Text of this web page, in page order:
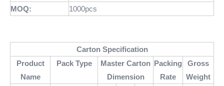
MOQ: 1000pcs
Carton Specification
Product
Name
Pack Type
Master Carton
Dimension
Packing
Rate
Gross
Weight